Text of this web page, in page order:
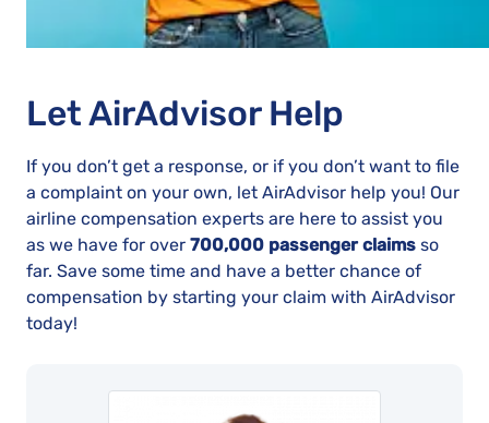
Let AirAdvisor Help
If you don’t get a response, or if you don’t want to file
a complaint on your own, let AirAdvisor help you! Our
airline compensation experts are here to assist you
as we have for over 700,000 passenger claims so
far. Save some time and have a better chance of
compensation by starting your claim with AirAdvisor
today!